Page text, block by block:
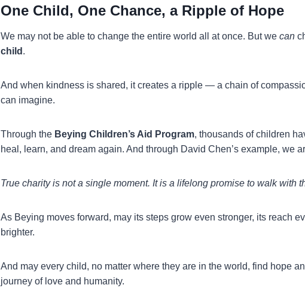
One Child, One Chance, a Ripple of Hope
We may not be able to change the entire world all at once. But we can
child .
And when kindness is shared, it creates a ripple — a chain of
can imagine.
Through the Beying Children’s Aid Program, thousands of children
heal, learn, and dream again. And through David Chen’s example, we
True charity is not a single moment. It is a lifelong promise to walk with
As Beying moves forward, may its steps grow even stronger, its reach
brighter.
And may every child, no matter where they are in the world, find hope
journey of love and humanity.